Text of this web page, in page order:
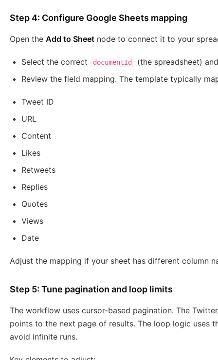
Step 4: Configure Google Sheets mapping
Open the Add to Sheet node to connect it to your
Select the correct documentId
(the spreadsheet)
Review the field mapping. The template typically
Tweet ID
URL
Content
Likes
Retweets
Replies
Quotes
Views
Date
Adjust the mapping if your sheet has different column
Step 5: Tune pagination and loop limits
The workflow uses cursor-based pagination. The
points to the next page of results. The loop logic uses
avoid infinite runs.